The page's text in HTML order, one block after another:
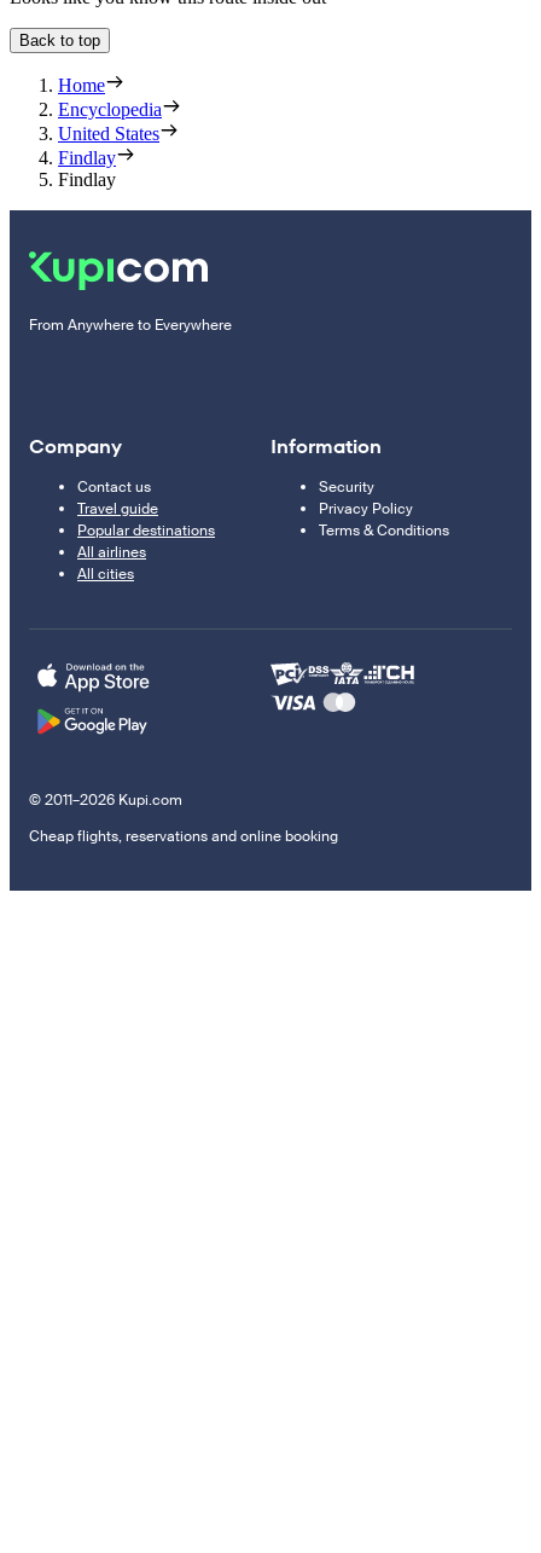
Back to top
Home
Encyclopedia
United States
Findlay
Findlay
From Anywhere to Everywhere
Company
Contact us
Travel guide
Popular destinations
All airlines
All cities
Information
Security
Privacy Policy
Terms & Conditions
© 2011–2026 Kupi.com
Cheap flights, reservations and online booking